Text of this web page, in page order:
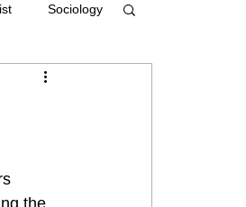
Sociology
the